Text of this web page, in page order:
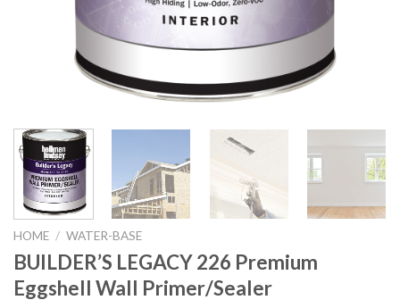
HOME / WATER-BASE
BUILDER’S LEGACY 226 Premium
Eggshell Wall Primer/Sealer